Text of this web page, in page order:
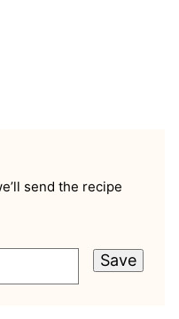
send the recipe
Save